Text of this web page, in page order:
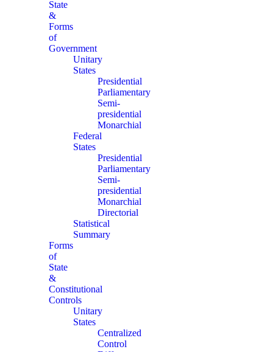
State
&
Forms
of
Government
Unitary
States
Presidential
Parliamentary
Semi-
presidential
Monarchial
Federal
States
Presidential
Parliamentary
Semi-
presidential
Monarchial
Directorial
Statistical
Summary
Forms
of
State
&
Constitutional
Controls
Unitary
States
Centralized
Control